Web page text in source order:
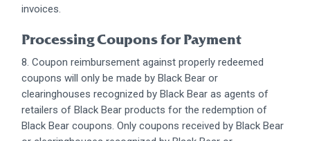
invoices.
Processing Coupons for Payment
8. Coupon reimbursement against properly redeemed
coupons will only be made by Black Bear or
clearinghouses recognized by Black Bear as agents of
retailers of Black Bear products for the redemption of
Black Bear coupons. Only coupons received by Black Bear